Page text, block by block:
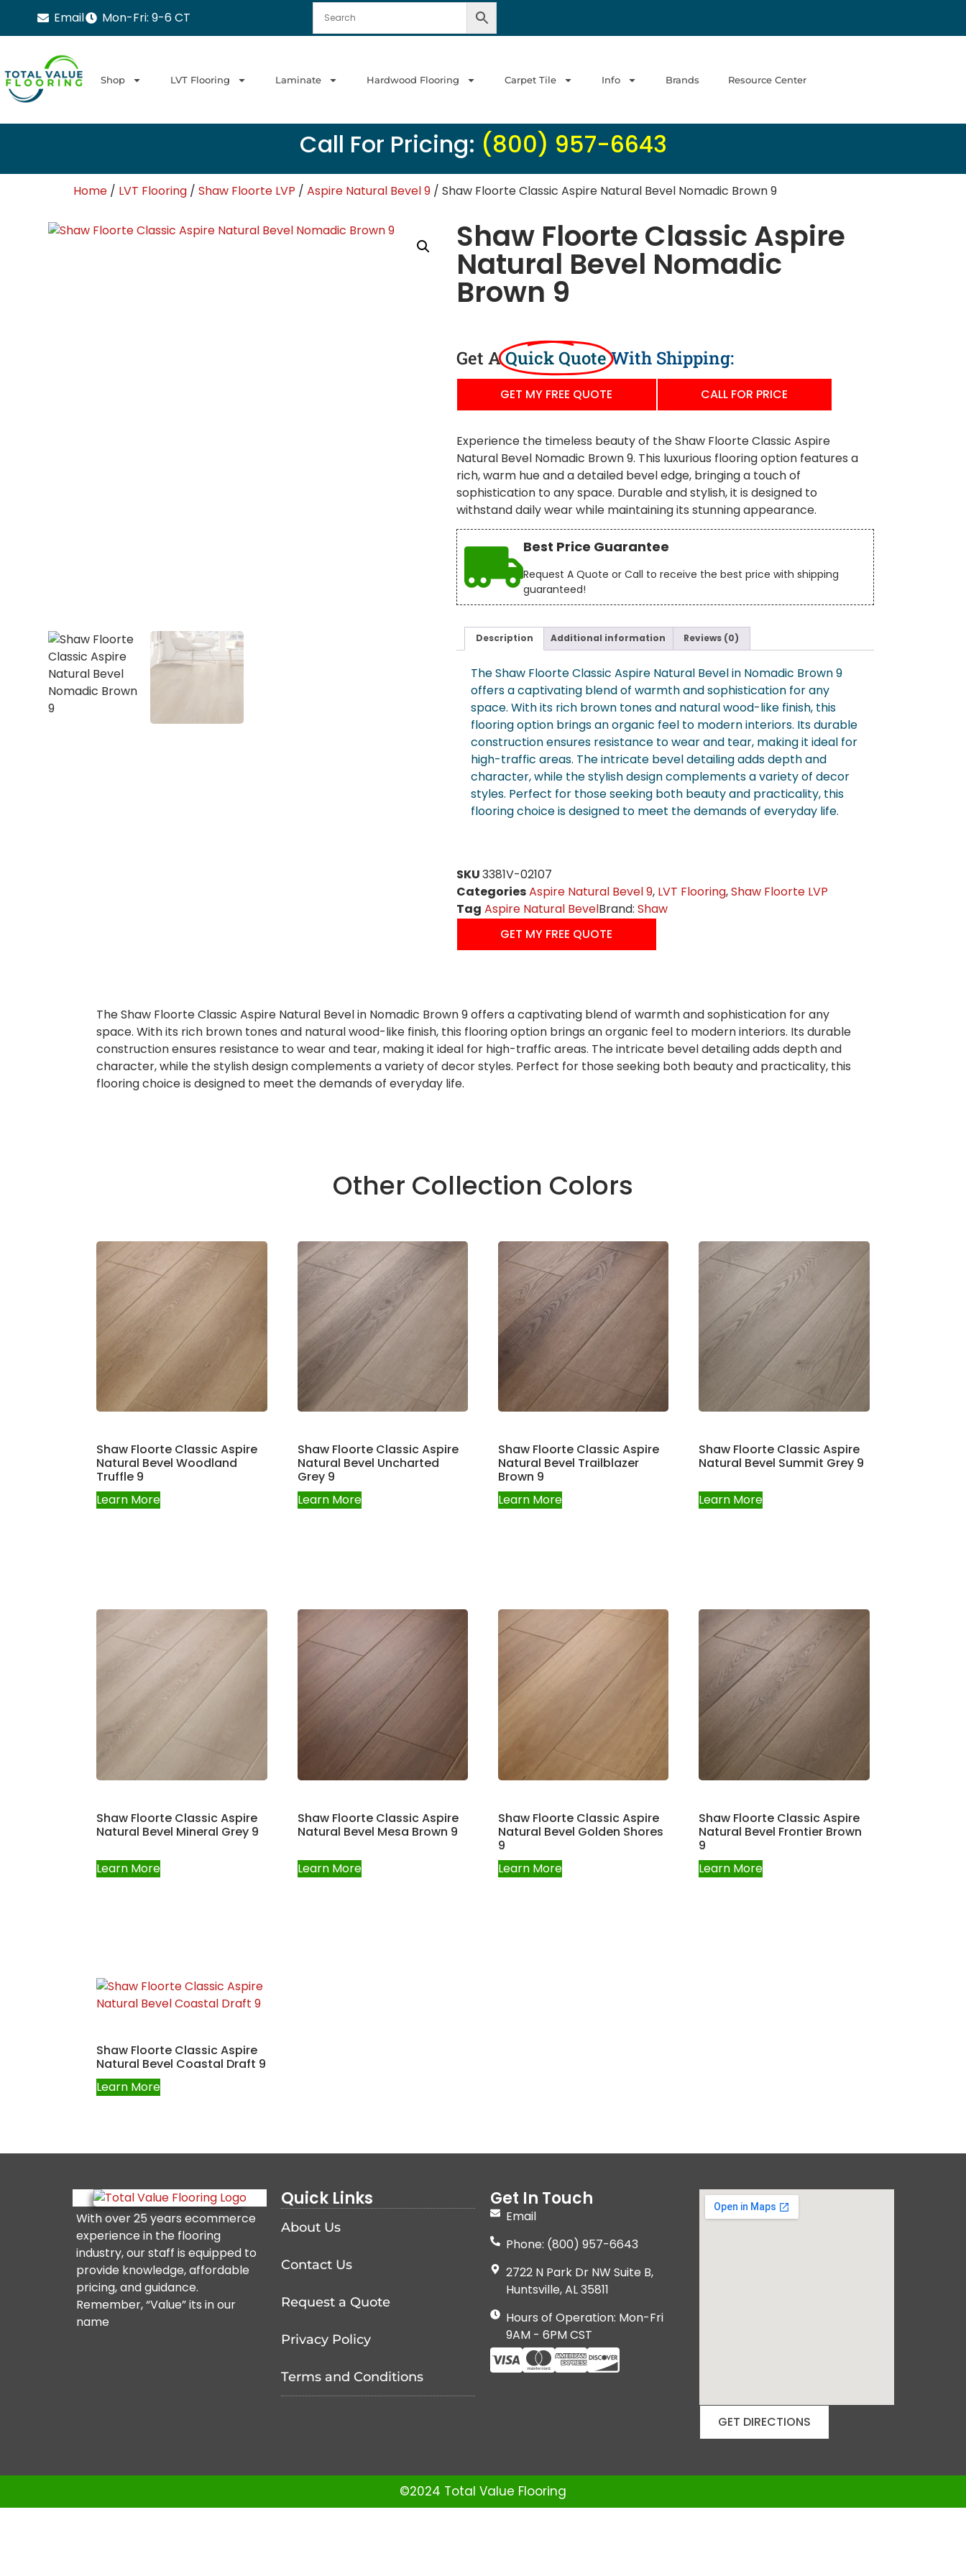
Email Mon-Fri: 9-6 CT
Shop LVT Flooring Laminate Hardwood Flooring Carpet Tile Info Brands Resource Center
Call For Pricing: (800) 957-6643
Home / LVT Flooring / Shaw Floorte LVP / Aspire Natural Bevel 9 / Shaw Floorte Classic Aspire Natural Bevel Nomadic Brown 9
Shaw Floorte Classic Aspire
Natural Bevel Nomadic
Brown 9
Get AQuick QuoteWith Shipping:
GET MY FREE QUOTE CALL FOR PRICE
Experience the timeless beauty of the Shaw Floorte Classic Aspire
Natural Bevel Nomadic Brown 9. This luxurious flooring option features a
rich, warm hue and a detailed bevel edge, bringing a touch of
sophistication to any space. Durable and stylish, it is designed to
withstand daily wear while maintaining its stunning appearance.
Best Price Guarantee
Request A Quote or Call to receive the best price with shipping
guaranteed!
Description Additional information Reviews (0)
The Shaw Floorte Classic Aspire Natural Bevel in Nomadic Brown 9
offers a captivating blend of warmth and sophistication for any
space. With its rich brown tones and natural wood-like finish, this
flooring option brings an organic feel to modern interiors. Its durable
construction ensures resistance to wear and tear, making it ideal for
high-traffic areas. The intricate bevel detailing adds depth and
character, while the stylish design complements a variety of decor
styles. Perfect for those seeking both beauty and practicality, this
flooring choice is designed to meet the demands of everyday life.
SKU3381V-02107
CategoriesAspire Natural Bevel 9, LVT Flooring,Shaw Floorte LVP
Tag Aspire Natural BevelBrand:Shaw
GET MY FREE QUOTE
The Shaw Floorte Classic Aspire Natural Bevel in Nomadic Brown 9 offers a captivating blend of warmth and sophistication for any
space. With its rich brown tones and natural wood-like finish, this flooring option brings an organic feel to modern interiors. Its durable
construction ensures resistance to wear and tear, making it ideal for high-traffic areas. The intricate bevel detailing adds depth and
character, while the stylish design complements a variety of decor styles. Perfect for those seeking both beauty and practicality, this
flooring choice is designed to meet the demands of everyday life.
Other Collection Colors
Shaw Floorte Classic Aspire
Natural Bevel Woodland
Truffle 9
Learn More
Shaw Floorte Classic Aspire
Natural Bevel Uncharted
Grey 9
Learn More
Shaw Floorte Classic Aspire
Natural Bevel Trailblazer
Brown 9
Learn More
Shaw Floorte Classic Aspire
Natural Bevel Summit Grey 9
Learn More
Shaw Floorte Classic Aspire
Natural Bevel Mineral Grey 9
Learn More
Shaw Floorte Classic Aspire
Natural Bevel Mesa Brown 9
Learn More
Shaw Floorte Classic Aspire
Natural Bevel Golden Shores
9
Learn More
Shaw Floorte Classic Aspire
Natural Bevel Frontier Brown
9
Learn More
Shaw Floorte Classic Aspire
Natural Bevel Coastal Draft 9
Learn More
With over 25 years ecommerce
experience in the flooring
industry, our staff is equipped to
provide knowledge, affordable
pricing, and guidance.
Remember, “Value” its in our
name
Quick Links
About Us
Contact Us
Request a Quote
Privacy Policy
Terms and Conditions
Get In Touch
Email
Phone: (800) 957-6643
2722 N Park Dr NW Suite B,
Huntsville, AL 35811
Hours of Operation: Mon-Fri
9AM - 6PM CST
GET DIRECTIONS
©2024 Total Value Flooring